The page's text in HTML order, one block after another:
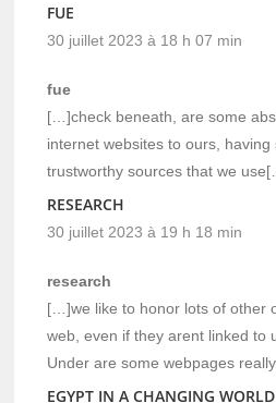
FUE
30 juillet 2023 à 18 h 07 min
fue
[…]check beneath, are some
internet websites to ours,
trustworthy sources that we
RESEARCH
30 juillet 2023 à 19 h 18 min
research
[…]we like to honor lots of other
web, even if they arent linked to
Under are some webpages
EGYPT IN A CHANGING WORLD